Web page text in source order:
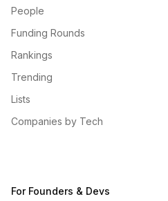
People
Funding Rounds
Rankings
Trending
Lists
Companies by Tech
For Founders & Devs